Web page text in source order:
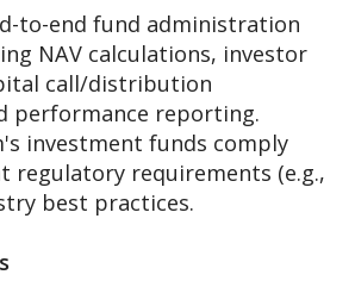
to-end fund administration
NAV calculations, investor
call/distribution
performance reporting.
investment funds comply
regulatory requirements (e.g.,
best practices.